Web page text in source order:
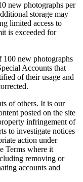
new photographs per
storage may
limited access to
is exceeded for
100 new photographs
Accounts that
of their usage and
of others. It is our
posted on the site
infringement of
to investigate notices
action under
Terms where it
removing or
accounts and